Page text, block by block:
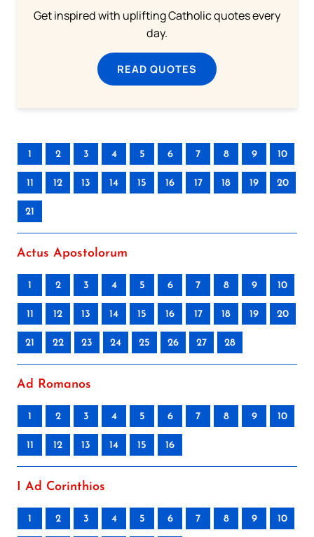
Get inspired with uplifting Catholic quotes every
day.
READ QUOTES
1 2 3 4 5 6 7 8 9 10
11 12 13 14 15 16 17 18 19 20
21
Actus Apostolorum
1 2 3 4 5 6 7 8 9 10
11 12 13 14 15 16 17 18 19 20
21 22 23 24 25 26 27 28
Ad Romanos
1 2 3 4 5 6 7 8 9 10
11 12 13 14 15 16
I Ad Corinthios
1 2 3 4 5 6 7 8 9 10